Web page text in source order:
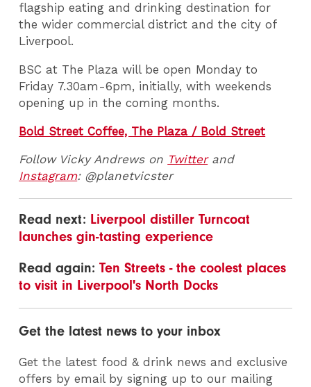
flagship eating and drinking destination for
the wider commercial district and the city of
Liverpool.
BSC at The Plaza will be open Monday to
Friday 7.30am-6pm, initially, with weekends
opening up in the coming months.
Bold Street Coffee, The Plaza / Bold Street
Follow Vicky Andrews on Twitterand
Instagram: @planetvicster
Read next: Liverpool distiller Turncoat
launches gin-tasting experience
Read again:Ten Streets - the coolest places
to visit in Liverpool's North Docks
Get the latest news to your inbox
Get the latest food & drink news and exclusive
offers by email by signing up to our mailing